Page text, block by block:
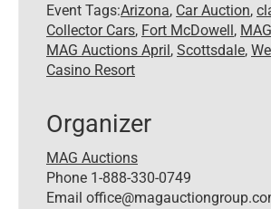
Event Tags:Arizona, Car Auction,
Collector Cars, Fort McDowell,
MAG Auctions April, Scottsdale,
Casino Resort
Organizer
MAG Auctions
Phone 1-888-330-0749
Email